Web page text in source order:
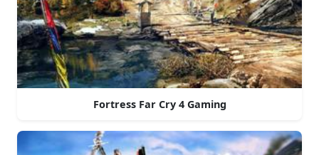
Fortress Far Cry 4 Gaming